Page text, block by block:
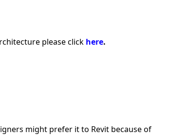
please click here.
might prefer it to Revit because of